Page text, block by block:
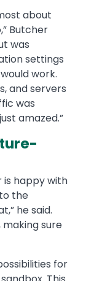
about
Butcher
was
settings
work.
and servers
was
amazed.”
happy with
the
he said.
sure